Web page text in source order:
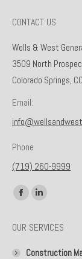
CONTACT US
Wells & West
3509 North
Colorado Springs,
Email:
Phone
(719) 260-9999
Find us on:
Facebook
opens
in
Linkedin
opens
in
OUR SERVICES
Construction